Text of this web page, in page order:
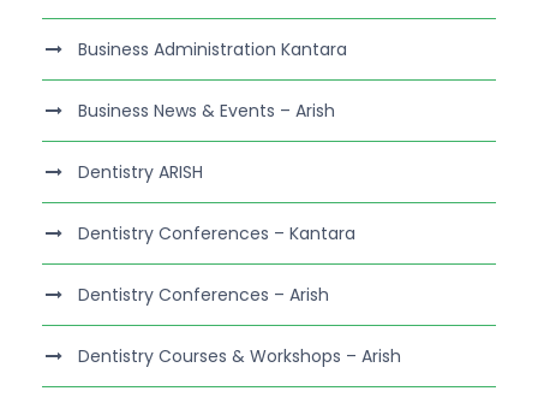
Business Administration Kantara
Business News & Events – Arish
Dentistry ARISH
Dentistry Conferences – Kantara
Dentistry Conferences – Arish
Dentistry Courses & Workshops – Arish